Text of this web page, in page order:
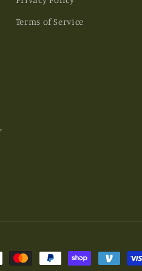
Terms of Service